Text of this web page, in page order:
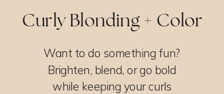
Curly Blonding + Color
Want to do something fun?
Brighten, blend, or go bold
while keeping your curls